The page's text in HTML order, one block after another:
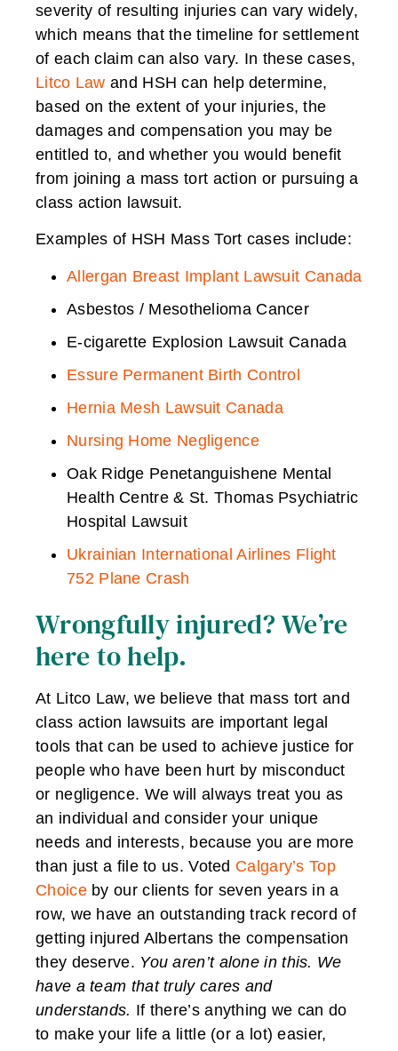
severity of resulting injuries can vary widely,
which means that the timeline for settlement
of each claim can also vary. In these cases,
Litco Law and HSH can help determine,
based on the extent of your injuries, the
damages and compensation you may be
entitled to, and whether you would benefit
from joining a mass tort action or pursuing a
class action lawsuit.
Examples of HSH Mass Tort cases include:
Allergan Breast Implant Lawsuit Canada
Asbestos / Mesothelioma Cancer
E-cigarette Explosion Lawsuit Canada
Essure Permanent Birth Control
Hernia Mesh Lawsuit Canada
Nursing Home Negligence
Oak Ridge Penetanguishene Mental
Health Centre & St. Thomas Psychiatric
Hospital Lawsuit
Ukrainian International Airlines Flight
752 Plane Crash
Wrongfully injured? We’re
here to help.
At Litco Law, we believe that mass tort and
class action lawsuits are important legal
tools that can be used to achieve justice for
people who have been hurt by misconduct
or negligence. We will always treat you as
an individual and consider your unique
needs and interests, because you are more
than just a file to us. Voted Calgary’s Top
Choiceby our clients for seven years in a
row, we have an outstanding track record of
getting injured Albertans the compensation
they deserve. You aren’t alone in this. We
have a team that truly cares and
understands. If there’s anything we can do
to make your life a little (or a lot) easier,